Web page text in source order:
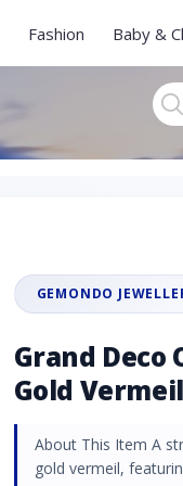
Fashion Baby &
GEMONDO
Grand Deco
Gold Vermeil
About This Item A
gold vermeil,